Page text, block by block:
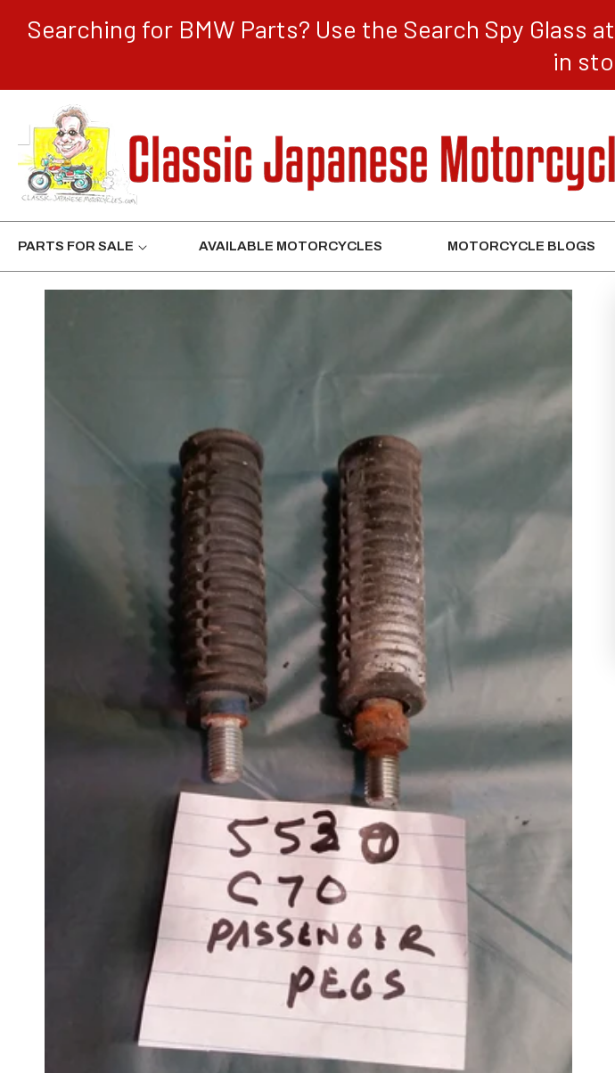
Searching for BMW Parts? Use the Search Spy Glass
in
PARTS FOR SALE AVAILABLE MOTORCYCLES MOTORCYCLE BLOGS